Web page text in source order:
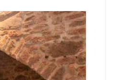
of the behavior of the users of
of cookies is used to measure
profiles in order to
the usage data made by the users
preference information to
through recommended